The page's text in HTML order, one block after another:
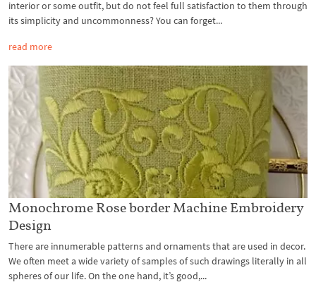
interior or some outfit, but do not feel full satisfaction to them through
its simplicity and uncommonness? You can forget...
read more
Monochrome Rose border Machine Embroidery
Design
There are innumerable patterns and ornaments that are used in decor.
We often meet a wide variety of samples of such drawings literally in all
spheres of our life. On the one hand, it’s good,...